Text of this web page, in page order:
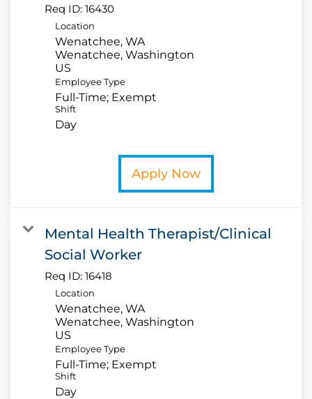
Req ID: 16430
Location
Wenatchee, WA
Wenatchee, Washington
Employee Type
Full-Time; Exempt
Shift
Day
Apply Now
Mental Health Therapist/Clinical
Social Worker
Req ID: 16418
Location
Wenatchee, WA
Wenatchee, Washington
Employee Type
Full-Time; Exempt
Shift
Day